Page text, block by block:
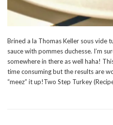
Brined a la Thomas Keller sous vide
sauce with pommes duchesse. I’m
somewhere in there as well haha!
time consuming but the results are
“meez” it up!Two Step Turkey